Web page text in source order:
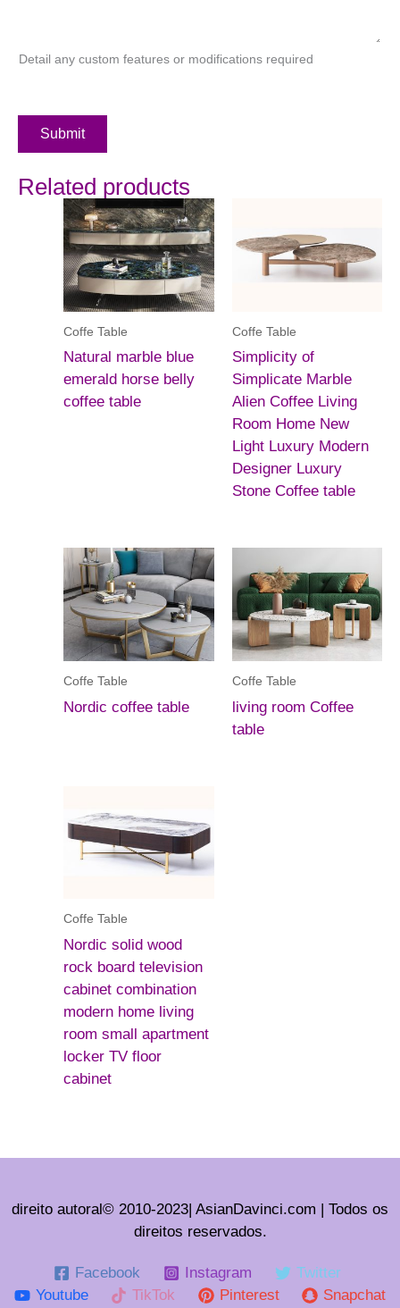
Detail any custom features or modifications required
Submit
Related products
Coffe Table
Natural marble blue
emerald horse belly
coffee table
Coffe Table
Simplicity of
Simplicate Marble
Alien Coffee Living
Room Home New
Light Luxury Modern
Designer Luxury
Stone Coffee table
Coffe Table
Nordic coffee table
Coffe Table
living room Coffee
table
Coffe Table
Nordic solid wood
rock board television
cabinet combination
modern home living
room small apartment
locker TV floor
cabinet
direito autoral© 2010-2023| AsianDavinci.com | Todos os
direitos reservados.
Facebook Instagram
Twitter
Youtube
TikTok Pinterest Snapchat